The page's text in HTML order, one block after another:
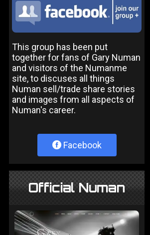
This group has been put
together for fans of Gary Numan
and visitors of the Numanme
site, to discuses all things
Numan sell/trade share stories
and images from all aspects of
Numan's career.
Facebook
Official Numan